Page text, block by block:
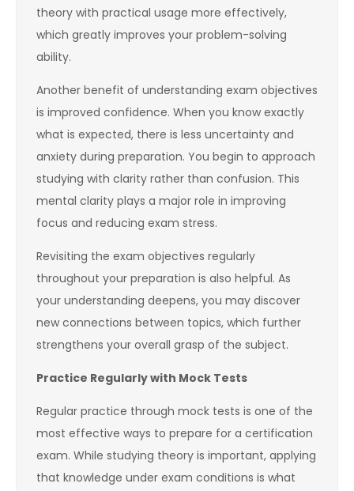
theory with practical usage more effectively,
which greatly improves your problem-solving
ability.
Another benefit of understanding exam objectives
is improved confidence. When you know exactly
what is expected, there is less uncertainty and
anxiety during preparation. You begin to approach
studying with clarity rather than confusion. This
mental clarity plays a major role in improving
focus and reducing exam stress.
Revisiting the exam objectives regularly
throughout your preparation is also helpful. As
your understanding deepens, you may discover
new connections between topics, which further
strengthens your overall grasp of the subject.
Practice Regularly with Mock Tests
Regular practice through mock tests is one of the
most effective ways to prepare for a certification
exam. While studying theory is important, applying
that knowledge under exam conditions is what